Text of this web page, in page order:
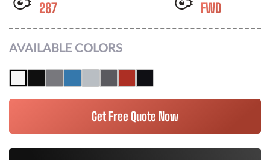
287 FWD
AVAILABLE COLORS
Get Free Quote Now